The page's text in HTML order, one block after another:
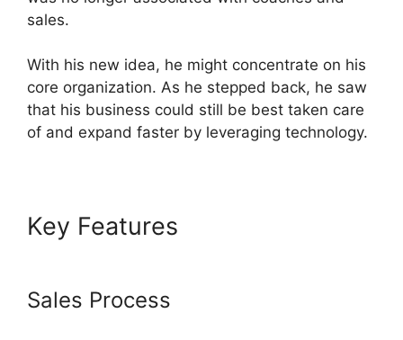
sales.
With his new idea, he might concentrate on his
core organization. As he stepped back, he saw
that his business could still be best taken care
of and expand faster by leveraging technology.
Key Features
Sales Process